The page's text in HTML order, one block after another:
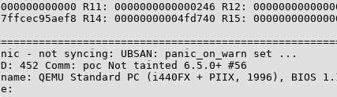
R11: 0000000000000246 R12:
R14: 00000000004fd740 R15:
- not syncing: UBSAN: panic_on_warn set ...
452 Comm: poc Not tainted 6.5.0+ #56
QEMU Standard PC (i440FX + PIIX, 1996), BIOS